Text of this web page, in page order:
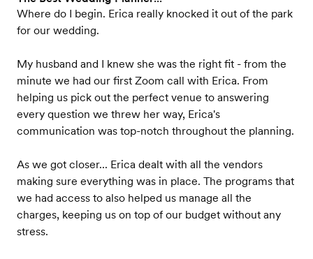
Where do I begin. Erica really knocked it out of the park
for our wedding.
My husband and I knew she was the right fit - from the
minute we had our first Zoom call with Erica. From
helping us pick out the perfect venue to answering
every question we threw her way, Erica's
communication was top-notch throughout the planning.
As we got closer... Erica dealt with all the vendors
making sure everything was in place. The programs that
we had access to also helped us manage all the
charges, keeping us on top of our budget without any
stress.